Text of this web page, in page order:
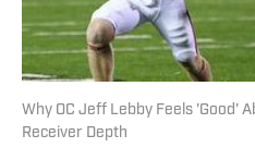
Why OC Jeff Lebby Feels 'Good'
Receiver Depth